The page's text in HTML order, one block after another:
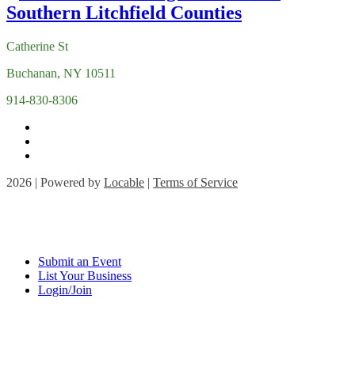
Catherine St
Buchanan, NY 10511
914-830-8306
2026 | Powered by Locable | Terms of Service
Submit an Event
List Your Business
Login/Join